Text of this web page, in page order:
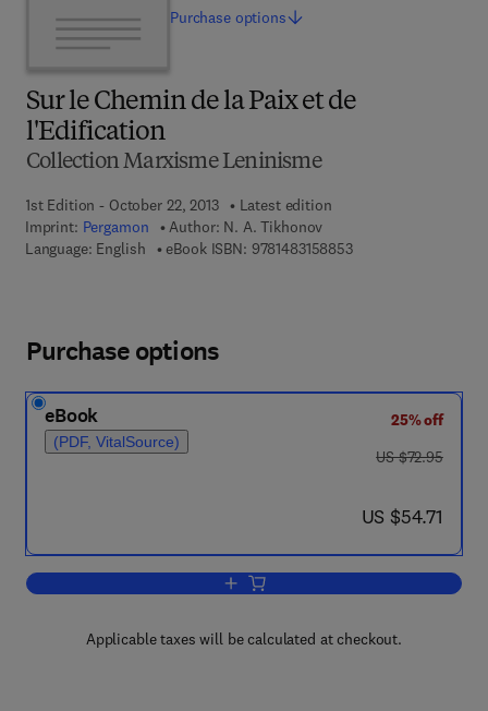
Sur le Chemin de la Paix et de
l'Edification
Collection Marxisme Leninisme
1st Edition - October 22, 2013
Latest edition
Imprint: Pergamon Author: N. A. Tikhonov
Language: English
eBook ISBN: 97814831588539 7 8 - 1 - 4 8 3 1 -
Purchase options
Purchase options
eBook
(PDF, VitalSource)
25% off
was US $72.95
US $72.95
now US $54.71
US $54.71
Add to cart, Sur le Chemin de la Paix
Applicable taxes will be calculated at checkout.